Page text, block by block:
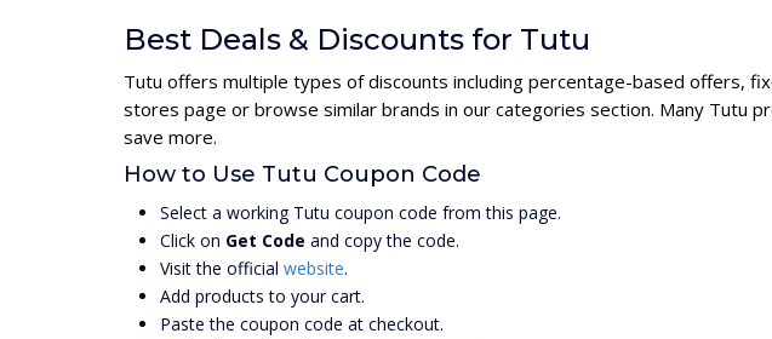
Best Deals & Discounts for Tutu
Tutu offers multiple types of discounts including percentage-based offers,
stores page or browse similar brands in our categories section. Many Tutu
save more.
How to Use Tutu Coupon Code
Select a working Tutu coupon code from this page.
Click on Get Code and copy the code.
Visit the official website.
Add products to your cart.
Paste the coupon code at checkout.